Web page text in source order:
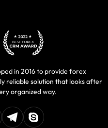
in 2016 to provide forex
reliable solution that looks after
organized way.
Telegram
Skype